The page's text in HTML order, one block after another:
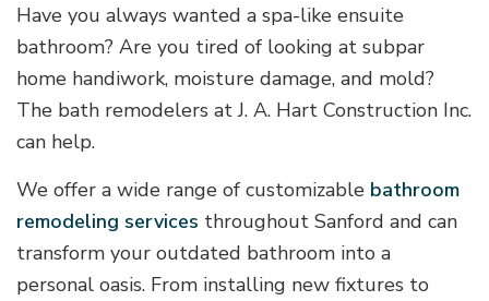
Have you always wanted a spa-like ensuite
bathroom? Are you tired of looking at subpar
home handiwork, moisture damage, and mold?
The bath remodelers at J. A. Hart Construction Inc.
can help.
We offer a wide range of customizable bathroom
remodeling services throughout Sanford and can
transform your outdated bathroom into a
personal oasis. From installing new fixtures to